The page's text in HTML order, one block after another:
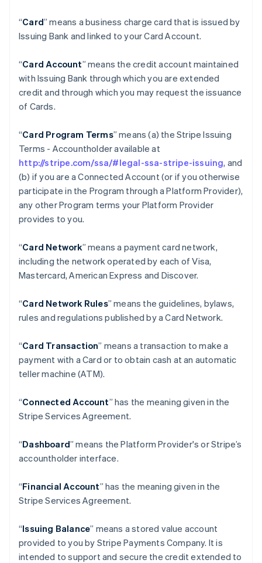
“Card” means a business charge card that is issued by
Issuing Bank and linked to your Card Account.
“Card Account” means the credit account maintained
with Issuing Bank through which you are extended
credit and through which you may request the issuance
of Cards.
“Card Program Terms” means (a) the Stripe Issuing
Terms - Accountholder available at
http://stripe.com/ssa/#legal-ssa-stripe-issuing, and
(b) if you are a Connected Account (or if you otherwise
participate in the Program through a Platform Provider),
any other Program terms your Platform Provider
provides to you.
“Card Network” means a payment card network,
including the network operated by each of Visa,
Mastercard, American Express and Discover.
“Card Network Rules” means the guidelines, bylaws,
rules and regulations published by a Card Network.
“Card Transaction” means a transaction to make a
payment with a Card or to obtain cash at an automatic
teller machine (ATM).
“Connected Account” has the meaning given in the
Stripe Services Agreement.
“Dashboard” means the Platform Provider's or Stripe’s
accountholder interface.
“Financial Account” has the meaning given in the
Stripe Services Agreement.
“Issuing Balance” means a stored value account
provided to you by Stripe Payments Company. It is
intended to support and secure the credit extended to